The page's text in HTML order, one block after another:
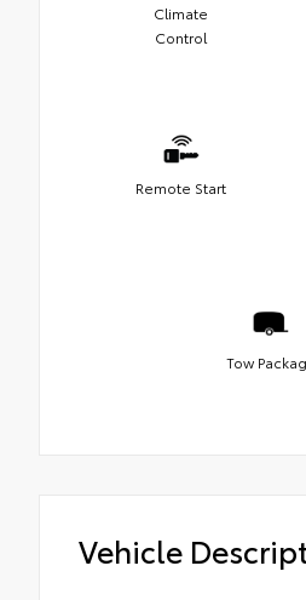
Climate
Control
Remote Start
Tow
Vehicle